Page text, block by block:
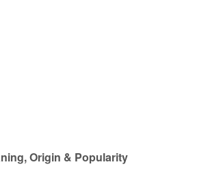
Origin & Popularity